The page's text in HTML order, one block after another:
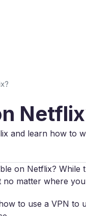
and learn how to
on Netflix? While
matter where
to use a VPN